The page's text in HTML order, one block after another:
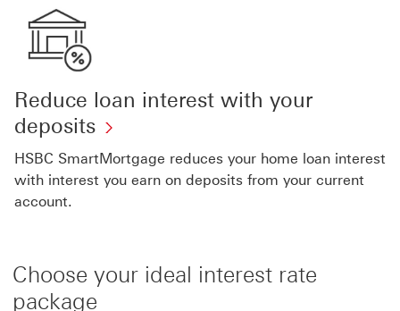
Reduce loan interest with your
deposits
HSBC SmartMortgage reduces your home loan interest
with interest you earn on deposits from your current
account.
Choose your ideal interest rate
package